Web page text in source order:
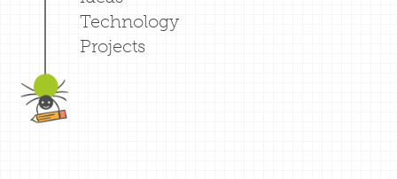
Technology
Projects